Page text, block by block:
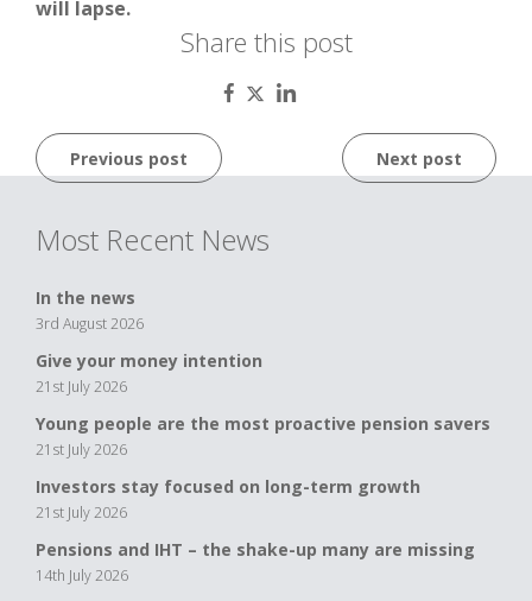
will lapse.
Share this post
Post
navigation
Previous post Next post
Most Recent News
In the news
3rd August 2026
Give your money intention
21st July 2026
Young people are the most proactive pension savers
21st July 2026
Investors stay focused on long-term growth
21st July 2026
Pensions and IHT – the shake-up many are missing
14th July 2026